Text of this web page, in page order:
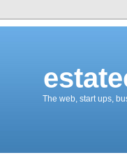
The web, start ups,